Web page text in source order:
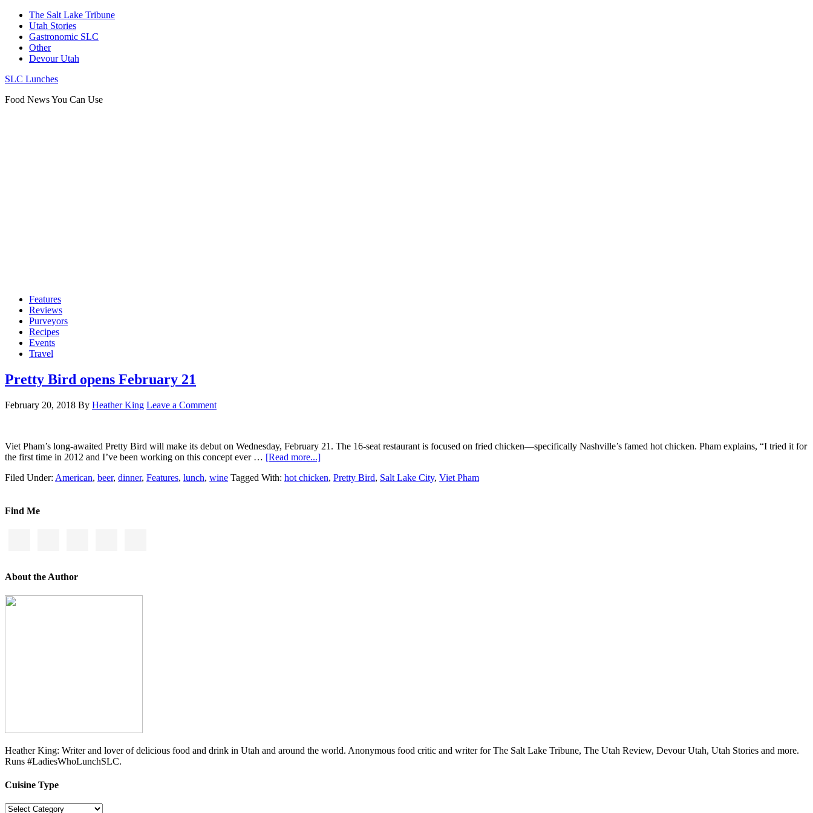
The Salt Lake Tribune
Utah Stories
Gastronomic SLC
Other
Devour Utah
SLC Lunches
Food News You Can Use
Features
Reviews
Purveyors
Recipes
Events
Travel
Pretty Bird opens February 21
February 20, 2018 By Heather King Leave a Comment
Viet Pham’s long-awaited Pretty Bird will make its debut on Wednesday, February 21. The 16-seat restaurant is focused on fried chicken—specifically Nashville’s famed hot chicken. Pham explains, “I tried it for
the first time in 2012 and I’ve been working on this concept ever … [Read more...]
Filed Under: American, beer, dinner, Features, lunch, wine Tagged With: hot chicken, Pretty Bird, Salt Lake City, Viet Pham
Find Me
About the Author
Heather King: Writer and lover of delicious food and drink in Utah and around the world. Anonymous food critic and writer for The Salt Lake Tribune, The Utah Review, Devour Utah, Utah Stories and more.
Runs #LadiesWhoLunchSLC.
Cuisine Type
Cuisine